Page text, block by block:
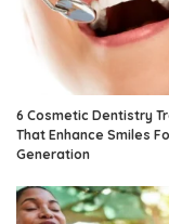
6 Cosmetic Dentistry
That Enhance Smiles
Generation